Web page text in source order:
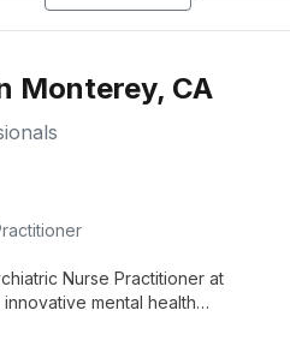
Monterey, CA
Nurse Practitioner at
mental health